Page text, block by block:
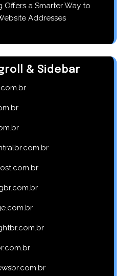
Offers a Smarter Way to
Addresses
& Sidebar